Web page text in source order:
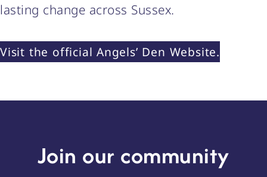
lasting change across Sussex.
Visit the official Angels’ Den Website.
Join our community